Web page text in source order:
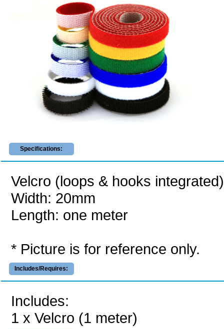
Specifications:
Velcro (loops & hooks integrated)
Width: 20mm
Length: one meter
* Picture is for reference only.
Includes/Requires:
Includes:
1 x Velcro (1 meter)